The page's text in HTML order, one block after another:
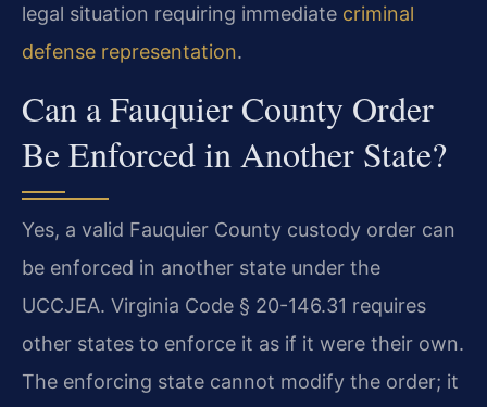
legal situation requiring immediate criminal
defense representation.
Can a Fauquier County Order
Be Enforced in Another State?
Yes, a valid Fauquier County custody order can
be enforced in another state under the
UCCJEA. Virginia Code § 20-146.31 requires
other states to enforce it as if it were their own.
The enforcing state cannot modify the order; it